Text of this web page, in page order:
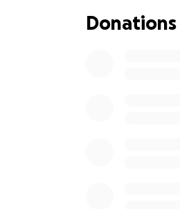
this is the only
to make this
Donations